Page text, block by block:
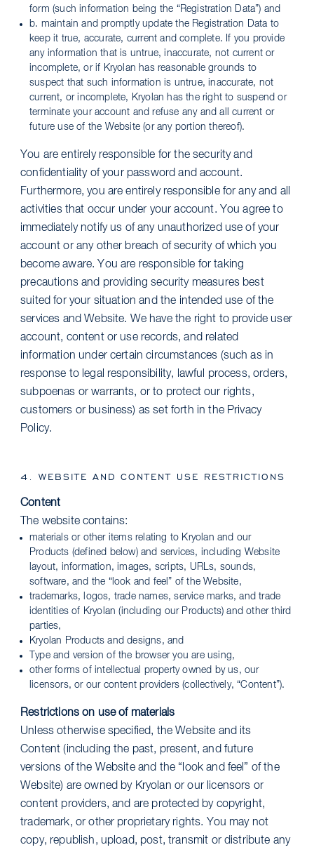
form (such information being the “Registration Data”) and
b. maintain and promptly update the Registration Data to
keep it true, accurate, current and complete. If you provide
any information that is untrue, inaccurate, not current or
incomplete, or if Kryolan has reasonable grounds to
suspect that such information is untrue, inaccurate, not
current, or incomplete, Kryolan has the right to suspend or
terminate your account and refuse any and all current or
future use of the Website (or any portion thereof).
You are entirely responsible for the security and
confidentiality of your password and account.
Furthermore, you are entirely responsible for any and all
activities that occur under your account. You agree to
immediately notify us of any unauthorized use of your
account or any other breach of security of which you
become aware. You are responsible for taking
precautions and providing security measures best
suited for your situation and the intended use of the
services and Website. We have the right to provide user
account, content or use records, and related
information under certain circumstances (such as in
response to legal responsibility, lawful process, orders,
subpoenas or warrants, or to protect our rights,
customers or business) as set forth in the Privacy
Policy.
4. WEBSITE AND CONTENT USE RESTRICTIONS
Content
The website contains:
materials or other items relating to Kryolan and our
Products (defined below) and services, including Website
layout, information, images, scripts, URLs, sounds,
software, and the “look and feel” of the Website,
trademarks, logos, trade names, service marks, and trade
identities of Kryolan (including our Products) and other third
parties,
Kryolan Products and designs, and
Type and version of the browser you are using,
other forms of intellectual property owned by us, our
licensors, or our content providers (collectively, “Content”).
Restrictions on use of materials
Unless otherwise specified, the Website and its
Content (including the past, present, and future
versions of the Website and the “look and feel” of the
Website) are owned by Kryolan or our licensors or
content providers, and are protected by copyright,
trademark, or other proprietary rights. You may not
copy, republish, upload, post, transmit or distribute any